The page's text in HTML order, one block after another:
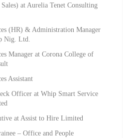
at Aurelia Tenet Consulting
(HR) & Administration Manager
Nig. Ltd.
Manager at Corona College of
Assistant
Officer at Whip Smart Service
at Assist to Hire Limited
– Office and People